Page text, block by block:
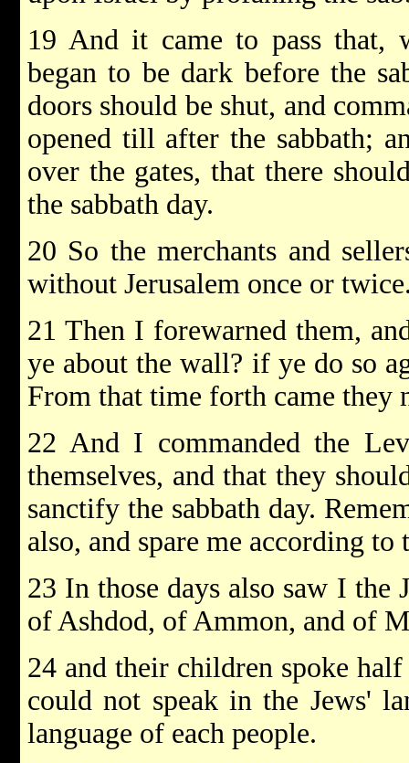
19 And it came to pass that,
began to be dark before the
doors should be shut, and
opened till after the sabbath;
over the gates, that there
the sabbath day.
20 So the merchants and
without Jerusalem once or
21 Then I forewarned them,
ye about the wall? if ye do so
From that time forth came they
22 And I commanded the
themselves, and that they
sanctify the sabbath day.
also, and spare me according
23 In those days also saw I the
of Ashdod, of Ammon, and of
24 and their children spoke
could not speak in the Jews'
language of each people.